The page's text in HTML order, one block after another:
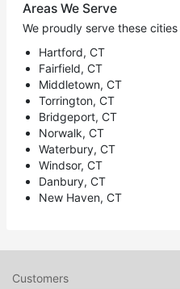
Areas We Serve
We proudly serve these
Hartford, CT
Fairfield, CT
Middletown, CT
Torrington, CT
Bridgeport, CT
Norwalk, CT
Waterbury, CT
Windsor, CT
Danbury, CT
New Haven, CT
Customers